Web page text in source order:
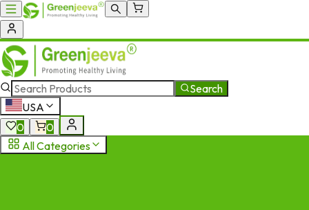
Search
USA
0
0
All Categories